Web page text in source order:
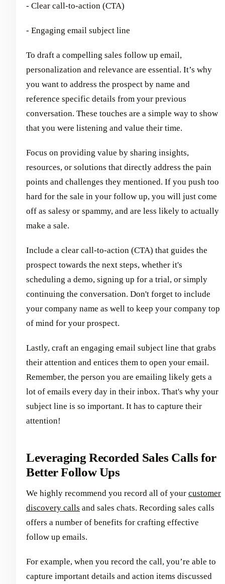
- Clear call-to-action (CTA)
- Engaging email subject line
To draft a compelling sales follow up email,
personalization and relevance are essential. It’s why
you want to address the prospect by name and
reference specific details from your previous
conversation. These touches are a simple way to show
that you were listening and value their time.
Focus on providing value by sharing insights,
resources, or solutions that directly address the pain
points and challenges they mentioned. If you push too
hard for the sale in your follow up, you will just come
off as salesy or spammy, and are less likely to actually
make a sale.
Include a clear call-to-action (CTA) that guides the
prospect towards the next steps, whether it's
scheduling a demo, signing up for a trial, or simply
continuing the conversation. Don't forget to include
your company name as well to keep your company top
of mind for your prospect.
Lastly, craft an engaging email subject line that grabs
their attention and entices them to open your email.
Remember, the person you are emailing likely gets a
lot of emails every day in their inbox. That's why your
subject line is so important. It has to capture their
attention!
Leveraging Recorded Sales Calls for
Better Follow Ups
We highly recommend you record all of your customer
discovery calls and sales chats. Recording sales calls
offers a number of benefits for crafting effective
follow up emails.
For example, when you record the call, you’re able to
capture important details and action items discussed